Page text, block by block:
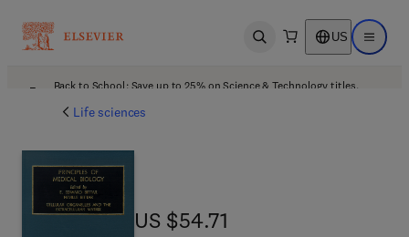
Open search US Open
Back to School: Save up to 25% on Science & Technology titles.
Life sciences
US $54.71
US $54.71